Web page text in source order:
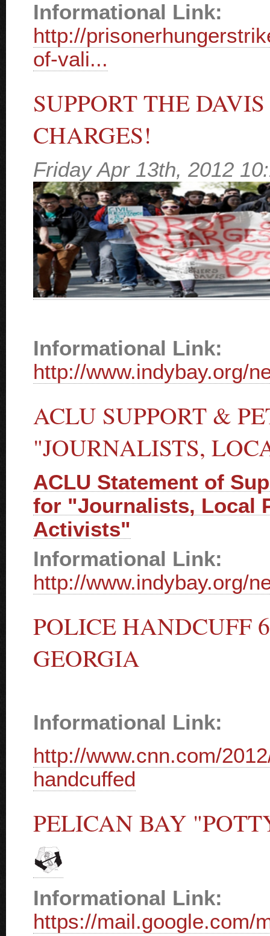
Informational Link:
http://
of-vali...
SUPPORT THE
CHARGES!
Friday Apr 13th, 2012
Informational Link:
http://www.indybay.org/
ACLU SUPPORT &
"JOURNALISTS,
ACLU Statement of
for "Journalists, Local
Activists"
Informational Link:
http://www.indybay.org/
POLICE HANDCUFF
GEORGIA
Informational Link:
http://www.cnn.com/
handcuffed
PELICAN BAY
Informational Link:
https://mail.google.com/